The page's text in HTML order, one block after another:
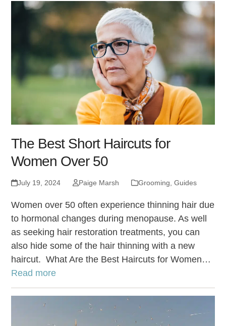
The Best Short Haircuts for
Women Over 50
July 19, 2024 Paige Marsh Grooming Guides
Women over 50 often experience thinning hair due
to hormonal changes during menopause. As well
as seeking hair restoration treatments, you can
also hide some of the hair thinning with a new
haircut. What Are the Best Haircuts for Women…
Read more